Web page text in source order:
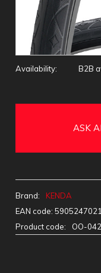
Availability: B2B
ASK
Brand:
KENDA
EAN code:
Product code:
OO-